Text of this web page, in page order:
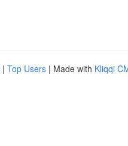
| Top Users | Made with Kliqqi